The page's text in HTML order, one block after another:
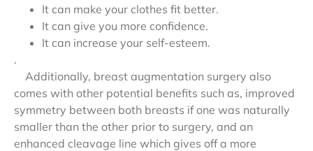
It can make your clothes fit better.
It can give you more confidence.
It can increase your self-esteem.
.
Additionally, breast augmentation surgery also
comes with other potential benefits such as, improved
symmetry between both breasts if one was naturally
smaller than the other prior to surgery, and an
enhanced cleavage line which gives off a more